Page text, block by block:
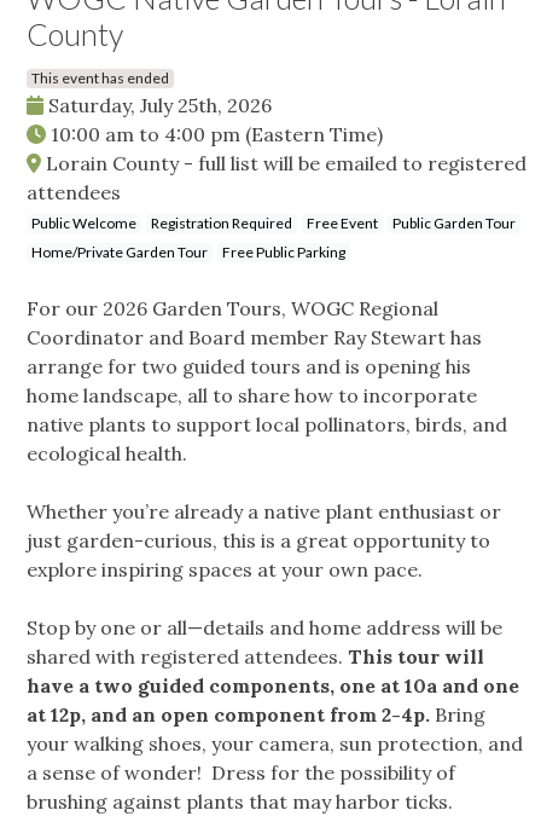
County
This event has ended
Saturday, July 25th, 2026
10:00 am to 4:00 pm (Eastern Time)
Lorain County - full list will be emailed to registered
attendees
Public Welcome Registration Required Free Event
Public Garden Tour
Home/Private Garden Tour
Free Public Parking
For our 2026 Garden Tours, WOGC Regional
Coordinator and Board member Ray Stewart has
arrange for two guided tours and is opening his
home landscape, all to share how to incorporate
native plants to support local pollinators, birds, and
ecological health.
Whether you’re already a native plant enthusiast or
just garden-curious, this is a great opportunity to
explore inspiring spaces at your own pace.
Stop by one or all—details and home address will be
shared with registered attendees. This tour will
have a two guided components, one at 10a and one
at 12p, and an open component from 2-4p. Bring
your walking shoes, your camera, sun protection, and
a sense of wonder! Dress for the possibility of
brushing against plants that may harbor ticks.